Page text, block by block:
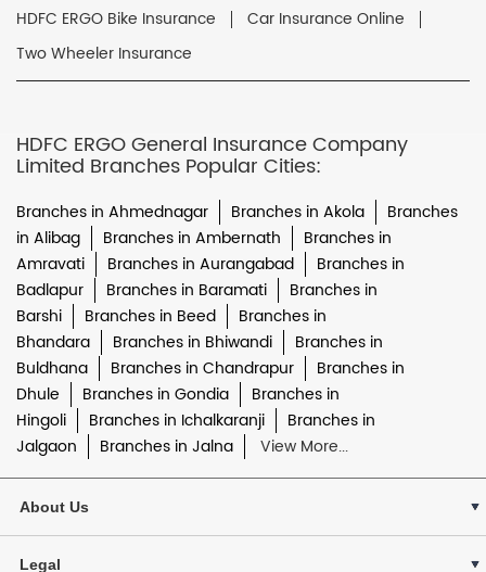
HDFC ERGO Bike Insurance
Car Insurance Online
Two Wheeler Insurance
HDFC ERGO General Insurance Company
Limited Branches Popular Cities:
Branches in Ahmednagar Branches in Akola
Branches
in Alibag
Branches in Ambernath
Branches in
Amravati
Branches in Aurangabad
Branches in
Badlapur
Branches in Baramati
Branches in
Barshi
Branches in Beed
Branches in
Bhandara
Branches in Bhiwandi
Branches in
Buldhana
Branches in Chandrapur
Branches in
Dhule
Branches in Gondia
Branches in
Hingoli
Branches in Ichalkaranji
Branches in
Jalgaon
Branches in Jalna View More...
About Us
Legal